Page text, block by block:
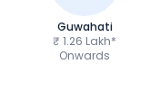
Guwahati
₹ 1.26 Lakh*
Onwards